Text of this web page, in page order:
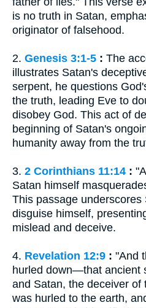
is no truth in Satan,
originator of falsehood.
2. Genesis 3:1-5 : The
illustrates Satan's
serpent, he questions
the truth, leading Eve to
disobey God. This act of
beginning of Satan's
humanity away from the
3. 2 Corinthians 11:14 :
Satan himself
This passage underscores
disguise himself,
mislead and deceive.
4. Revelation 12:9 : "And
hurled down—that ancient
and Satan, the deceiver of
was hurled to the earth,